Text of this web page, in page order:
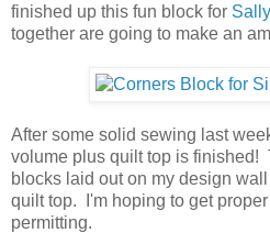
finished up this fun block for Sally
together are going to make an
After some solid sewing last
volume plus quilt top is finished!
blocks laid out on my design
quilt top. I'm hoping to get
permitting.